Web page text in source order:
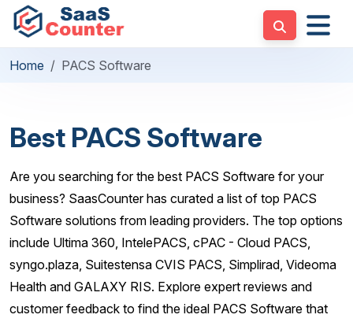
Home PACS Software
Best PACS Software
Are you searching for the best PACS Software for your
business? SaasCounter has curated a list of top PACS
Software solutions from leading providers. The top options
include Ultima 360, IntelePACS, cPAC - Cloud PACS,
syngo.plaza, Suitestensa CVIS PACS, Simplirad, Videoma
Health and GALAXY RIS. Explore expert reviews and
customer feedback to find the ideal PACS Software that